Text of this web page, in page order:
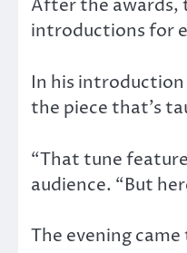
After the awards,
introductions for
In his introduction
the piece that’s
“That tune
audience. “But
The evening